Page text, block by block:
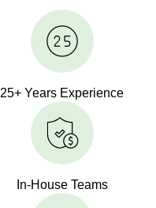
25+ Years Experience
In-House Teams